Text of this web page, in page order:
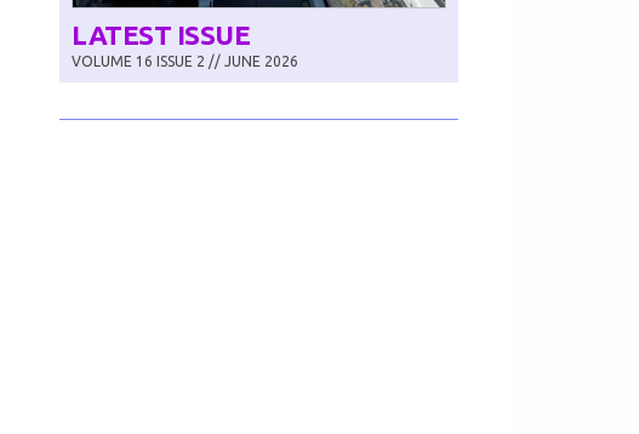
LATEST ISSUE
VOLUME 16 ISSUE 2 // JUNE 2026